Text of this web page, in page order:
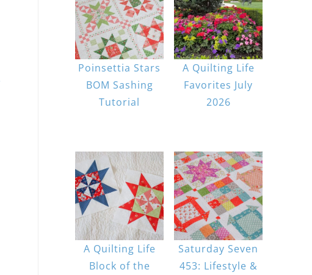
Poinsettia Stars
BOM Sashing
Tutorial
A Quilting Life
Favorites July
2026
A Quilting Life
Block of the
Saturday Seven
453: Lifestyle &